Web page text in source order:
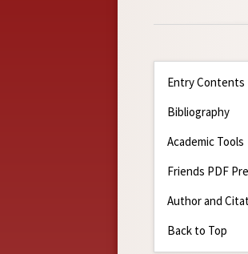
Entry Contents
Bibliography
Academic Tools
Friends PDF
Author and
Back to Top